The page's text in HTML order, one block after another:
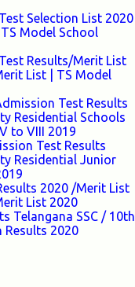
Selection List 2020
TS Model School
Results/Merit List
List | TS Model
Test Results
Residential Schools
to VIII 2019
Test Results
Residential Junior
2020 /Merit List
List 2020
Telangana SSC / 10th
Results 2020